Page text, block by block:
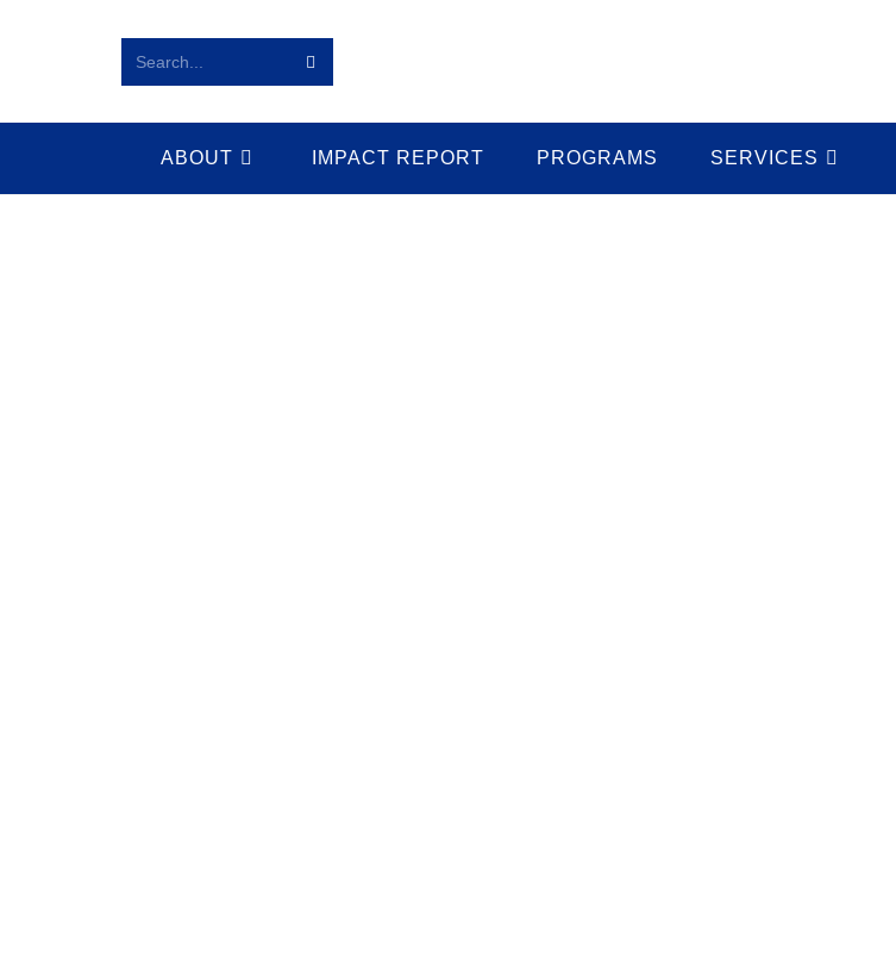
Search...
ABOUT IMPACT REPORT PROGRAMS SERVICES